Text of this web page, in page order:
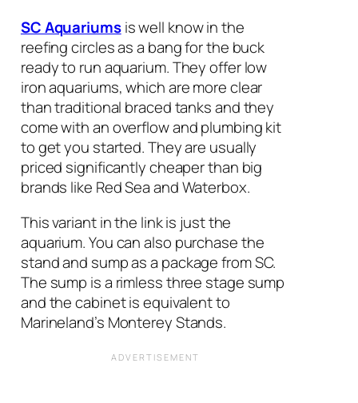
SC Aquariumsis well know in the
reefing circles as a bang for the buck
ready to run aquarium. They offer low
iron aquariums, which are more clear
than traditional braced tanks and they
come with an overflow and plumbing kit
to get you started. They are usually
priced significantly cheaper than big
brands like Red Sea and Waterbox.
This variant in the link is just the
aquarium. You can also purchase the
stand and sump as a package from SC.
The sump is a rimless three stage sump
and the cabinet is equivalent to
Marineland’s Monterey Stands.